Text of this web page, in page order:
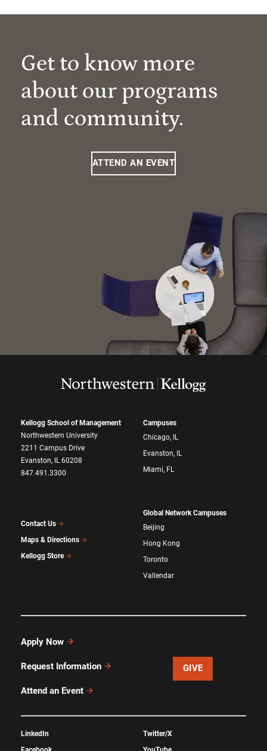
Get to know more
about our programs
and community.
ATTEND AN EVENT
Kellogg School of Management
Northwestern University
2211 Campus Drive
Evanston, IL 60208
847.491.3300
Contact Us
Maps & Directions
Kellogg Store
Campuses
Chicago, IL
Evanston, IL
Miami, FL
Global Network Campuses
Beijing
Hong Kong
Toronto
Vallendar
Apply Now
Request Information
Attend an Event
GIVE
LinkedIn
Twitter/X